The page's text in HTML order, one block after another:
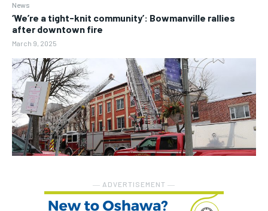
News
‘We’re a tight-knit community’: Bowmanville rallies
after downtown fire
March 9, 2025
― ADVERTISEMENT ―